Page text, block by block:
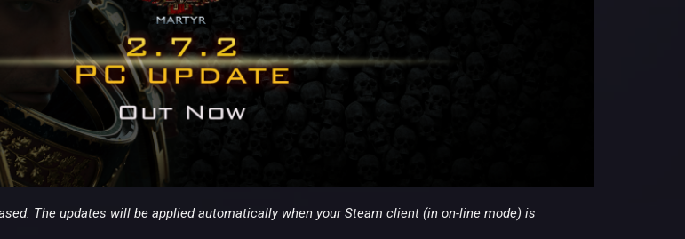
The updates will be applied automatically when your Steam client (in on-line mode) is